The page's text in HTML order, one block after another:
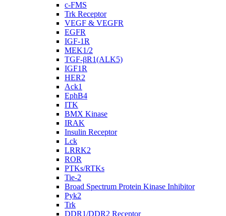
c-FMS
Trk Receptor
VEGF & VEGFR
EGFR
IGF-1R
MEK1/2
TGF-βR1(ALK5)
IGF1R
HER2
Ack1
EphB4
ITK
BMX Kinase
IRAK
Insulin Receptor
Lck
LRRK2
ROR
PTKs/RTKs
Tie-2
Broad Spectrum Protein Kinase Inhibitor
Pyk2
Trk
DDR1/DDR2 Receptor